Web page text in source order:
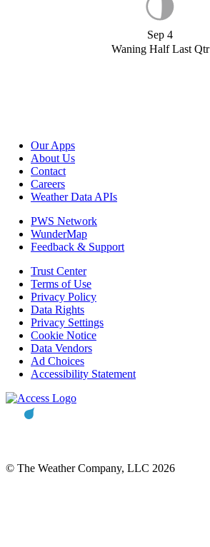
Sep 4
Waning Half Last Qtr
Our Apps
About Us
Contact
Careers
Weather Data APIs
PWS Network
WunderMap
Feedback & Support
Trust Center
Terms of Use
Privacy Policy
Data Rights
Privacy Settings
Cookie Notice
Data Vendors
Ad Choices
Accessibility Statement
© The Weather Company, LLC 2026